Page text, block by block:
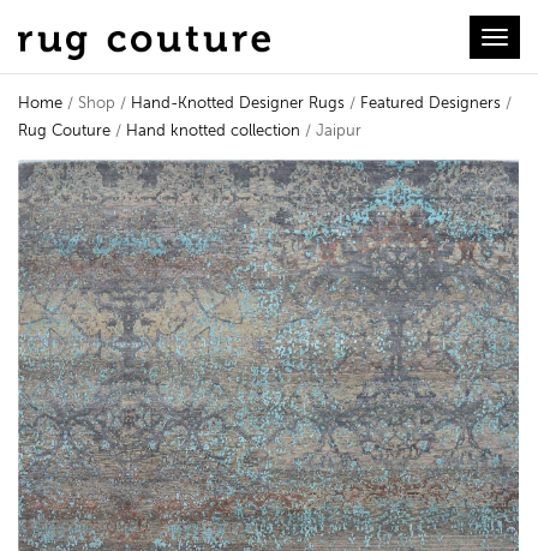
Home / Shop / Hand-Knotted Designer Rugs / Featured Designers /
Rug Couture / Hand knotted collection / Jaipur